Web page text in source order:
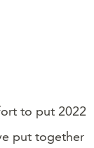
to put 2022
put together